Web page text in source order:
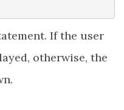
If the user
otherwise, the